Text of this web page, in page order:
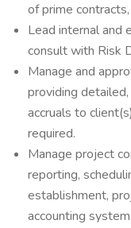
of prime
Lead internal and
consult with Risk
Manage and
providing
accruals to
required.
Manage project
reporting,
establishment,
accounting